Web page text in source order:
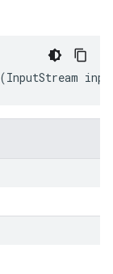
(InputStream